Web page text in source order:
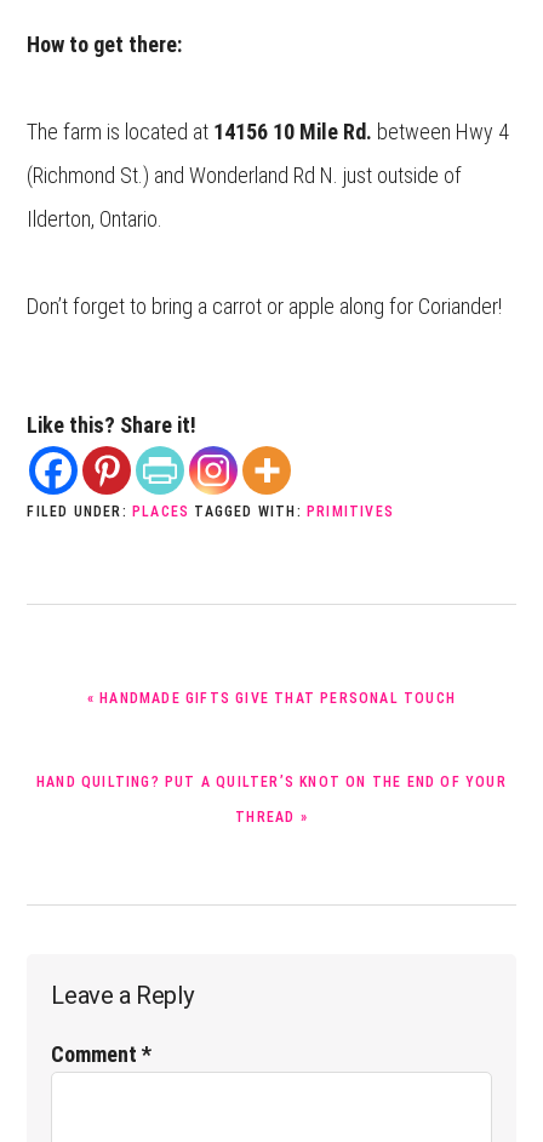
How to get there:
The farm is located at 14156 10 Mile Rd. between Hwy 4
(Richmond St.) and Wonderland Rd N. just outside of
Ilderton, Ontario.
Don’t forget to bring a carrot or apple along for Coriander!
Like this? Share it!
FILED UNDER: PLACES TAGGED WITH:PRIMITIVES
« HANDMADE GIFTS GIVE THAT PERSONAL TOUCH
HAND QUILTING? PUT A QUILTER’S KNOT ON THE END OF YOUR
THREAD »
Reader
Leave a Reply
Comment*